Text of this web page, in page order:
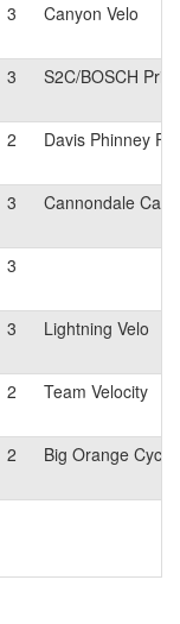
3
Canyon Velo
3
S2C/BOSCH
2
Davis Phinney
3
Cannondale
3
3
Lightning Velo
2
Team Velocity
2
Big Orange